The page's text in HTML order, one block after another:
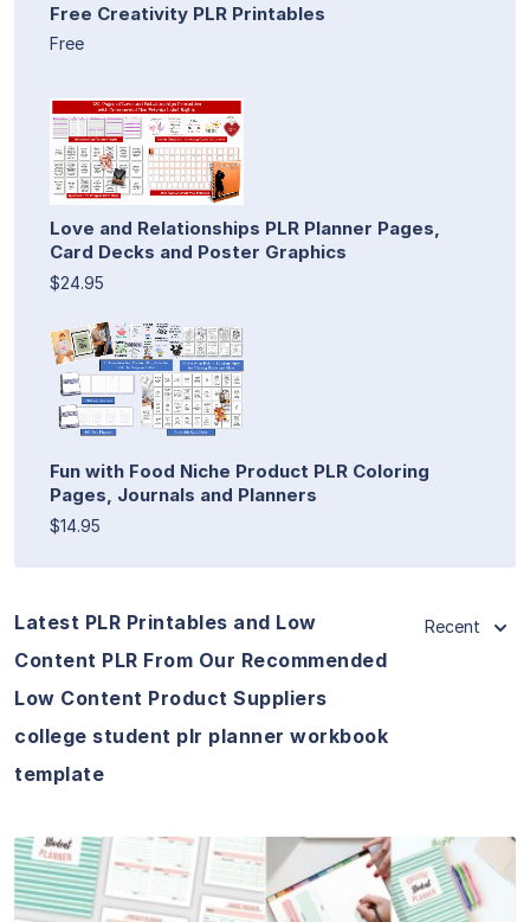
Free Creativity PLR Printables
Free
Love and Relationships PLR Planner Pages,
Card Decks and Poster Graphics
$24.95
Fun with Food Niche Product PLR Coloring
Pages, Journals and Planners
$14.95
Latest PLR Printables and Low
Content PLR From Our Recommended
Low Content Product Suppliers
college student plr planner workbook
template
Recent